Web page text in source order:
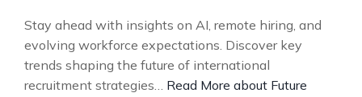
Stay ahead with insights on AI, remote hiring, and
evolving workforce expectations. Discover key
trends shaping the future of international
recruitment strategies… Read More about Future